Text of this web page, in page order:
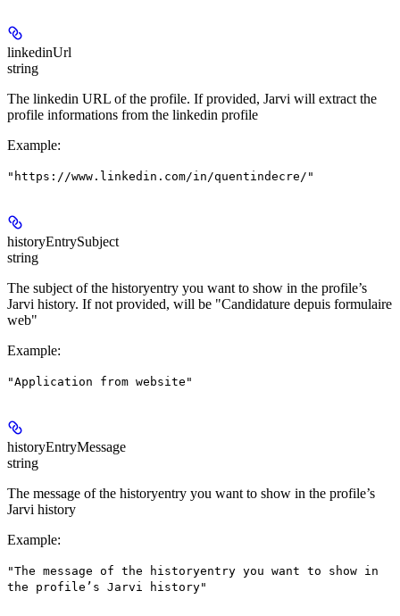
linkedinUrl
string
The linkedin URL of the profile. If provided, Jarvi will extract the
profile informations from the linkedin profile
Example:
"https://www.linkedin.com/in/quentindecre/"
historyEntrySubject
string
The subject of the historyentry you want to show in the profile’s
Jarvi history. If not provided, will be "Candidature depuis formulaire
web"
Example:
"Application from website"
historyEntryMessage
string
The message of the historyentry you want to show in the profile’s
Jarvi history
Example:
"The message of the historyentry you want to show in
the profile’s Jarvi history"